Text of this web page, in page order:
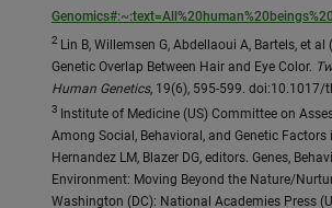
2 Lin B, Willemsen G, Abdellaoui A, Bartels, et al
Genetic Overlap Between Hair and Eye Color.
Human Genetics, 19(6), 595-599. doi:10.1017/
3
Institute of Medicine (US) Committee on
Among Social, Behavioral, and Genetic Factors
Hernandez LM, Blazer DG, editors. Genes,
Environment: Moving Beyond the Nature/
Washington (DC): National Academies Press